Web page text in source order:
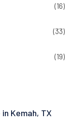
(16)
(33)
(19)
Kemah, TX